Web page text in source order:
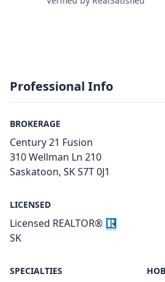
Professional Info
BROKERAGE
Century 21 Fusion
310 Wellman Ln 210
Saskatoon, SK S7T 0J1
LICENSED
Licensed REALTOR®
SK
SPECIALTIES